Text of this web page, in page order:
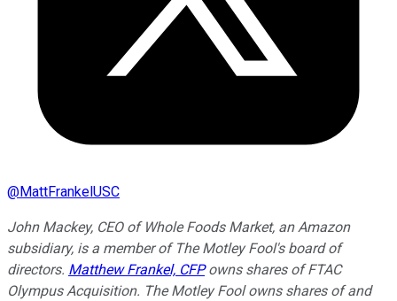
@MattFrankelUSC
John Mackey, CEO of Whole Foods Market, an Amazon
subsidiary, is a member of The Motley Fool's board of
directors. Matthew Frankel, CFPowns shares of FTAC
Olympus Acquisition. The Motley Fool owns shares of and